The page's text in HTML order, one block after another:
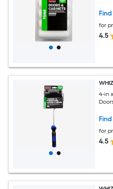
for
4.5
4-in
for
4.5